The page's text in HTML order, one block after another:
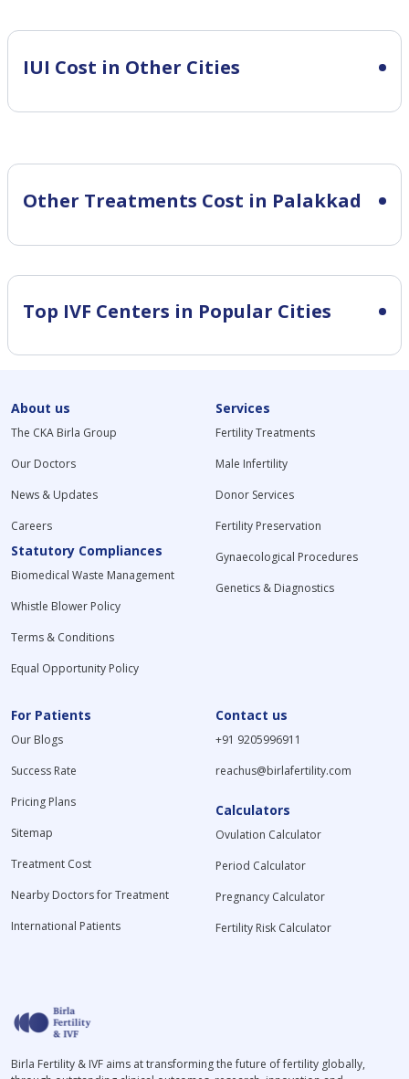
IUI Cost in Other Cities
Other Treatments Cost in Palakkad
Top IVF Centers in Popular Cities
About us
The CKA Birla Group
Our Doctors
News & Updates
Careers
Statutory Compliances
Biomedical Waste Management
Whistle Blower Policy
Terms & Conditions
Equal Opportunity Policy
Services
Fertility Treatments
Male Infertility
Donor Services
Fertility Preservation
Gynaecological Procedures
Genetics & Diagnostics
For Patients
Our Blogs
Success Rate
Pricing Plans
Sitemap
Treatment Cost
Nearby Doctors for Treatment
International Patients
Contact us
+91 9205996911
reachus@birlafertility.com
Calculators
Ovulation Calculator
Period Calculator
Pregnancy Calculator
Fertility Risk Calculator
Birla Fertility & IVF aims at transforming the future of fertility globally,